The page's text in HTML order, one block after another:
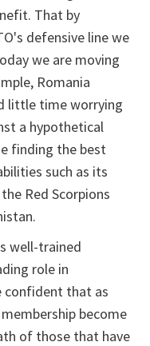
That by
defensive line we
we are moving
Romania
little time worrying
a hypothetical
finding the best
such as its
Red Scorpions
well-trained
role in
confident that as
become
of those that have